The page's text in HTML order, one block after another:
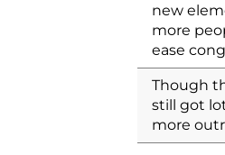
new
more
ease
Though
still got
more